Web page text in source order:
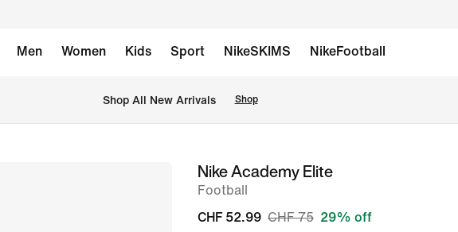
Men Women Kids Sport NikeSKIMS NikeFootball
Shop All New Arrivals Shop
imageNike Academy Elite
Football
CHF 52.99 CHF 75 29% off